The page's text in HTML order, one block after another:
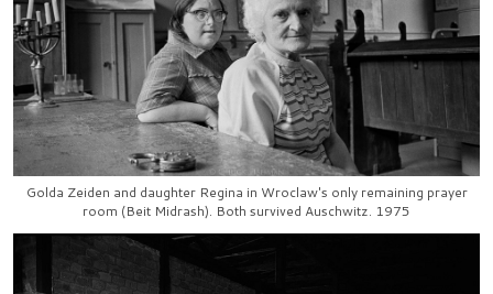
Golda Zeiden and daughter Regina in Wroclaw's only remaining prayer
room (Beit Midrash). Both survived Auschwitz. 1975